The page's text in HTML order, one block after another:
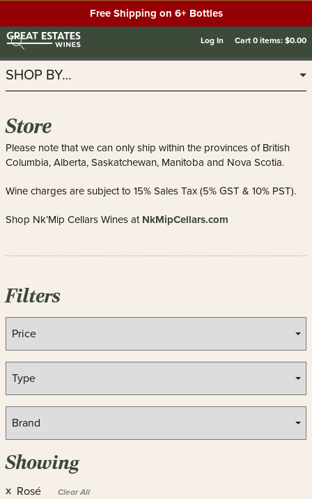
Free Shipping on 6+ Bottles
Log In Cart0items:$0.00
SHOP BY…
Store
Please note that we can only ship within the provinces of British
Columbia, Alberta, Saskatchewan, Manitoba and Nova Scotia.
Wine charges are subject to 15% Sales Tax (5% GST & 10% PST).
Shop Nk’Mip Cellars Wines at NkMipCellars.com
Filters
Showing
X Rosé Clear All